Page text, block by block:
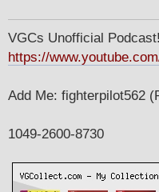
VGCs Unofficial
https://
Add Me: fighterpilot562
1049-2600-8730